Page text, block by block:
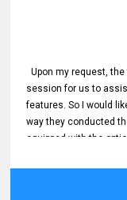
Upon my request,
session for us to
features. So I would
way they conducted
equipped with the